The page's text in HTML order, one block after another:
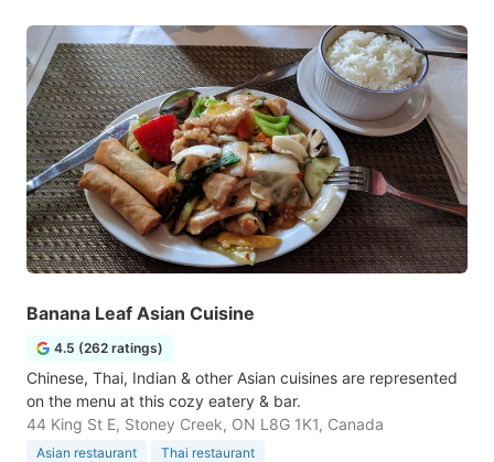
Banana Leaf Asian Cuisine
4.5 (262 ratings)
Chinese, Thai, Indian & other Asian cuisines are represented
on the menu at this cozy eatery & bar.
44 King St E, Stoney Creek, ON L8G 1K1, Canada
Asian restaurant Thai restaurant